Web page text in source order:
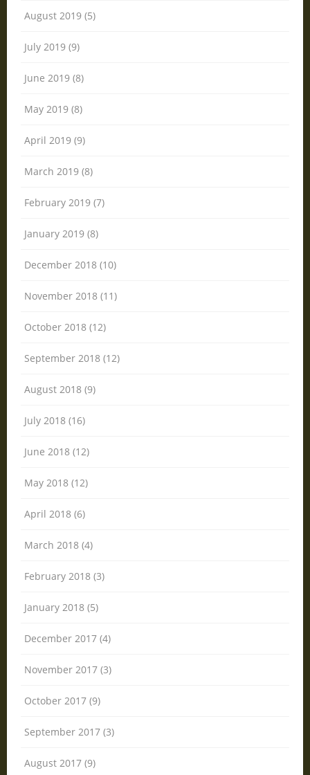
August 2019 (5)
July 2019 (9)
June 2019 (8)
May 2019 (8)
April 2019 (9)
March 2019 (8)
February 2019 (7)
January 2019 (8)
December 2018 (10)
November 2018 (11)
October 2018 (12)
September 2018 (12)
August 2018 (9)
July 2018 (16)
June 2018 (12)
May 2018 (12)
April 2018 (6)
March 2018 (4)
February 2018 (3)
January 2018 (5)
December 2017 (4)
November 2017 (3)
October 2017 (9)
September 2017 (3)
August 2017 (9)